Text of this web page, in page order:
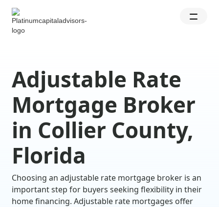
Adjustable Rate
Mortgage Broker
in Collier County,
Florida
Choosing an adjustable rate mortgage broker is an
important step for buyers seeking flexibility in their
home financing. Adjustable rate mortgages offer